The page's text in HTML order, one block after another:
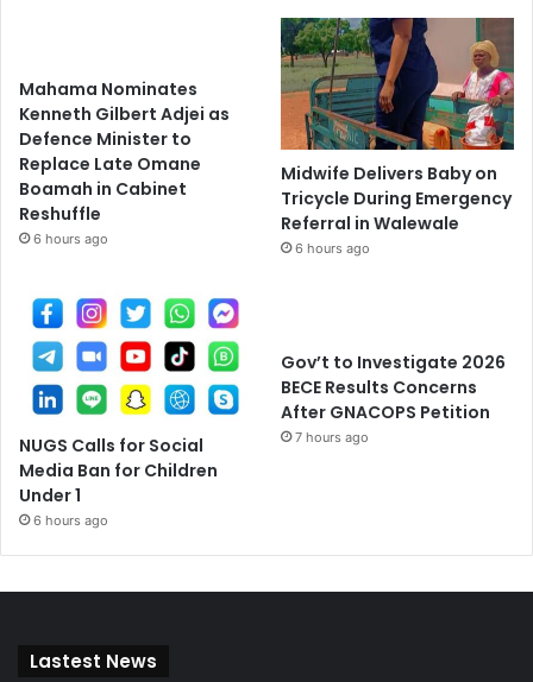
Mahama Nominates
Kenneth Gilbert Adjei as
Defence Minister to
Replace Late Omane
Boamah in Cabinet
Reshuffle
6 hours ago
Midwife Delivers Baby on
Tricycle During Emergency
Referral in Walewale
6 hours ago
NUGS Calls for Social
Media Ban for Children
Under 1
6 hours ago
Gov’t to Investigate 2026
BECE Results Concerns
After GNACOPS Petition
7 hours ago
Lastest News